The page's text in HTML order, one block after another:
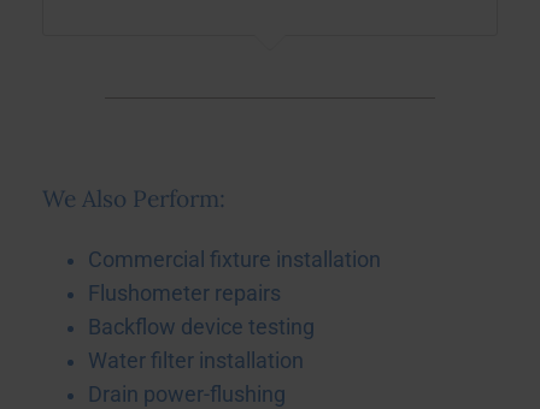
We Also Perform:
Commercial fixture installation
Flushometer repairs
Backflow device testing
Water filter installation
Drain power-flushing